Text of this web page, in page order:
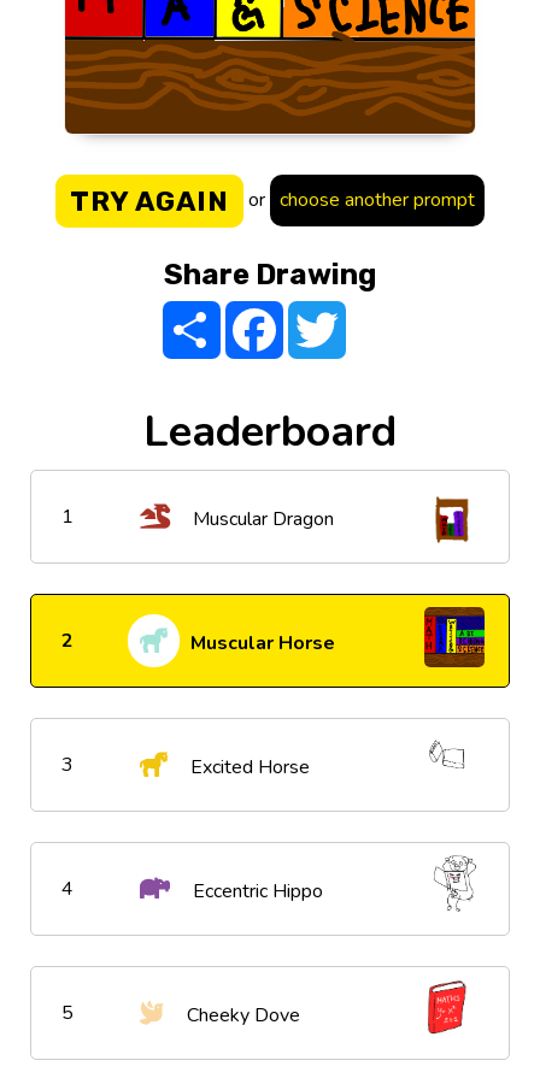
TRY AGAIN or choose another prompt
Share Drawing
Share FacebookTwitter
Leaderboard
1 Muscular Dragon
2 Muscular Horse
3 Excited Horse
4 Eccentric Hippo
5 Cheeky Dove